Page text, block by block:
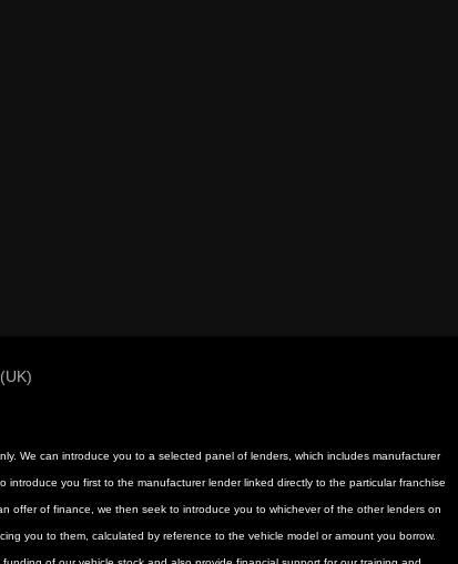
We can introduce you to a selected panel of lenders, which includes manufacturer
you first to the manufacturer lender linked directly to the particular franchise
offer of finance, we then seek to introduce you to whichever of the other lenders on
you to them, calculated by reference to the vehicle model or amount you borrow.